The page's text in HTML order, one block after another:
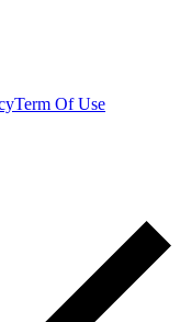
Term Of Use